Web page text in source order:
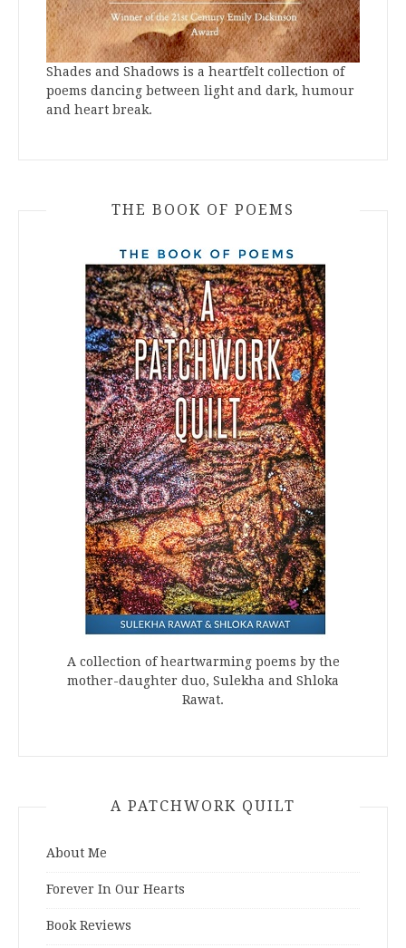
Shades and Shadows is a heartfelt collection of
poems dancing between light and dark, humour
and heart break.
THE BOOK OF POEMS
A collection of heartwarming poems by the
mother-daughter duo, Sulekha and Shloka
Rawat.
A PATCHWORK QUILT
About Me
Forever In Our Hearts
Book Reviews